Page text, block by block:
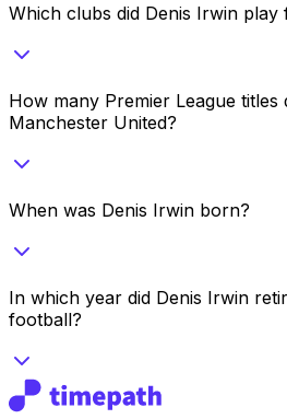
Which clubs did Denis Irwin
How many Premier League
Manchester United?
When was Denis Irwin born?
In which year did Denis Irwin
football?